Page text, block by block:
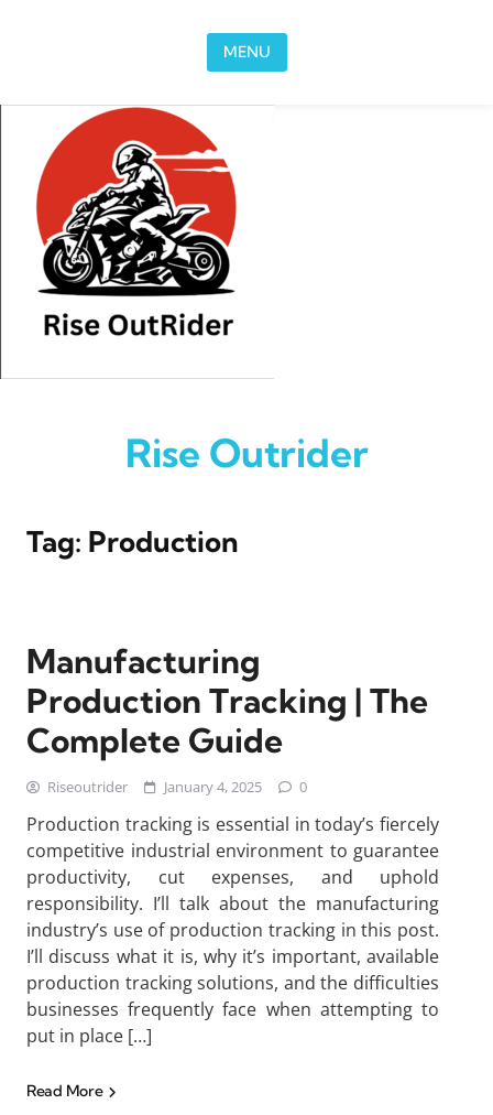
MENU
Rise Outrider
Tag: Production
Manufacturing
Production Tracking | The
Complete Guide
Riseoutrider January 4, 2025 0
Production tracking is essential in today’s fiercely
competitive industrial environment to guarantee
productivity, cut expenses, and uphold
responsibility. I’ll talk about the manufacturing
industry’s use of production tracking in this post.
I’ll discuss what it is, why it’s important, available
production tracking solutions, and the difficulties
businesses frequently face when attempting to
put in place […]
Read More